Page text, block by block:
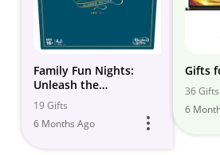
Family Fun Nights:
Unleash the
Entertainment at
Home
19 Gifts
6 Months Ago
Gifts
36 Gifts
6